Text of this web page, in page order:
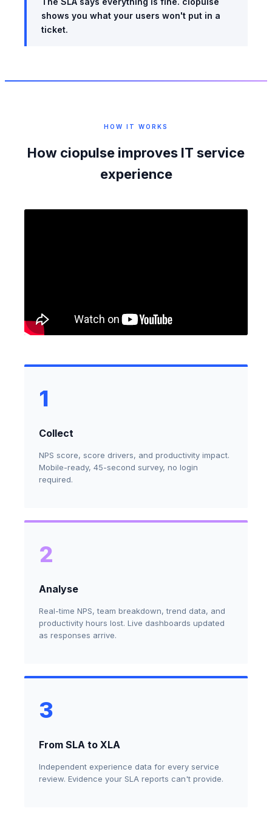
shows you what your users won't put in a
ticket.
HOW IT WORKS
How ciopulse improves IT service
experience
1
Collect
NPS score, score drivers, and productivity impact.
Mobile-ready, 45-second survey, no login
required.
2
Analyse
Real-time NPS, team breakdown, trend data, and
productivity hours lost. Live dashboards updated
as responses arrive.
3
From SLA to XLA
Independent experience data for every service
review. Evidence your SLA reports can't provide.